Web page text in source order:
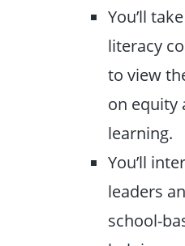
You’ll
literacy
to view
on equity
learning.
You’ll
leaders
school-